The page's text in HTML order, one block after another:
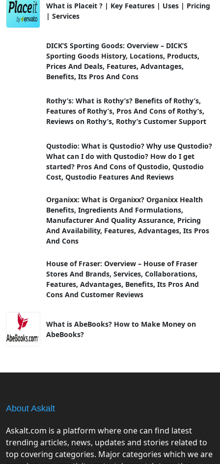
What is Placeit ? | Key Features | Uses | Pricing
| Services
DICK’S Sporting Goods: Overview – DICK’S
Sporting Goods History, Locations, Products,
Prices And Deals, Features, Advantages,
Benefits, Its Pros And Cons
Rothy’s: What is Rothy’s? Benefits of Rothy’s,
Features of Rothy’s, Pros And Cons of Rothy’s,
Reviews on Rothy’s, Rothy’s Customer Support
Qustodio: What is Qustodio? Why use Qustodio?
What can I do with Qustodio? How do I get
started? Pros And Cons of Qustodio, Qustodio
Cost, Qustodio Features And Reviews
Organixx: What is Organixx? Organixx Health
Benefits, Ingredients And Formulations,
Manufacturer And Quality Assurance, Pricing
And Availability, Features, Advantages, Its Pros
And Cons
House of Fraser: Overview – House of Fraser
Stores And Brands, Services, Collaborations,
Features, Advantages, Benefits, Its Pros And
Cons And Customer Reviews
What is AbeBooks? How to Make Money on
AbeBooks?
About Askalt
Askalt.com is a platform where one can find latest
trending articles, news, updates and stories related to
top covering categories. Major categories which we are